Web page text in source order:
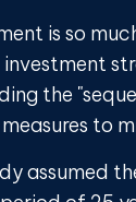
is so
the
to
assumed